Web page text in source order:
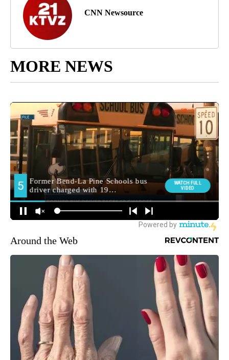
CNN Newsource
MORE NEWS
Around the Web